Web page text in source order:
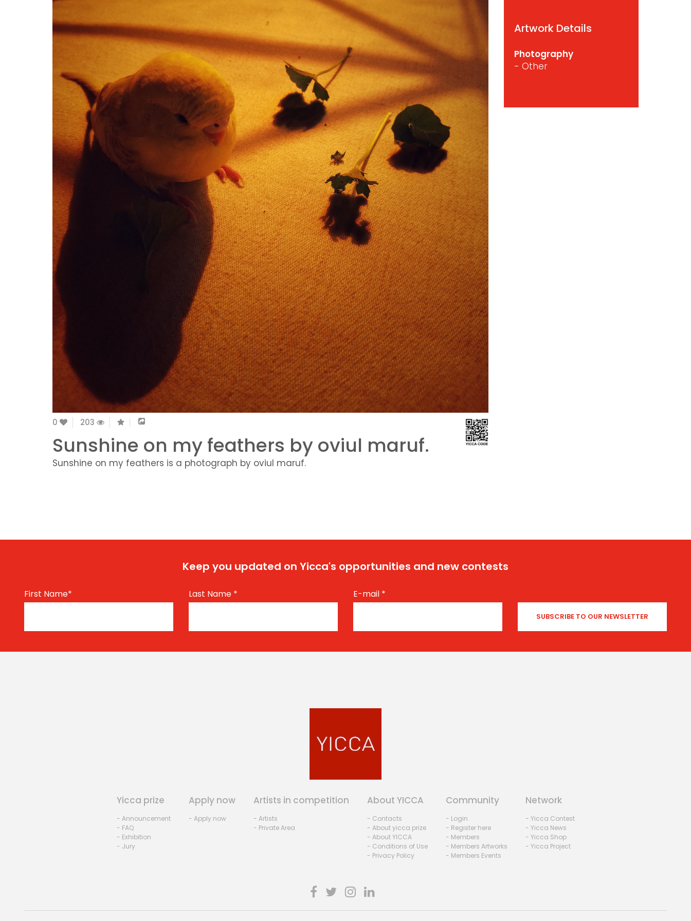
0 203
Sunshine on my feathers by oviul maruf.
Sunshine on my feathers is a photograph by oviul maruf.
Artwork Details
Photography
- Other
Keep you updated on Yicca's opportunities and new contests
First Name* Last Name * E-mail *
Yicca prize
- Announcement
- FAQ
- Exhibition
- Jury
Apply now
- Apply now
Artists in competition
- Artists
- Private Area
About YICCA
- Contacts
- About yicca prize
- About YICCA
- Conditions of Use
- Privacy Policy
Community
- Login
- Register here
- Members
- Members Artworks
- Members Events
Network
- Yicca Contest
- Yicca News
- Yicca Shop
- Yicca Project